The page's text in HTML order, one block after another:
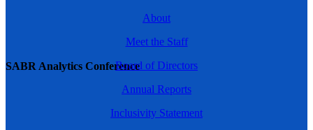
SABR Analytics Conference
About
Meet the Staff
Board of Directors
Annual Reports
Inclusivity Statement